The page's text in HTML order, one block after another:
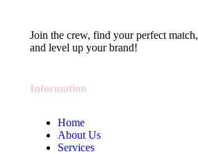
Join the crew, find your perfect match,
and level up your brand!
Information
Home
About Us
Services